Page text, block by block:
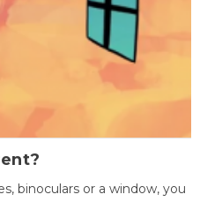
binoculars or a window, you